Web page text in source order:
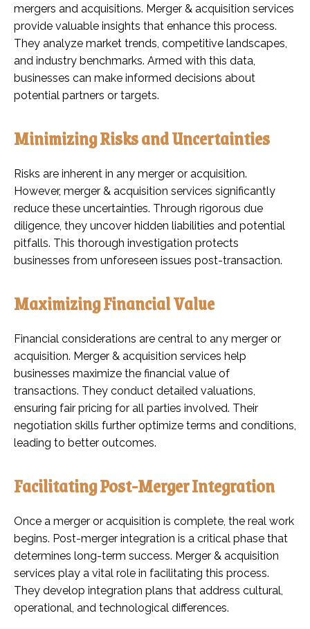
mergers and acquisitions. Merger & acquisition services
provide valuable insights that enhance this process.
They analyze market trends, competitive landscapes,
and industry benchmarks. Armed with this data,
businesses can make informed decisions about
potential partners or targets.
Minimizing Risks and Uncertainties
Risks are inherent in any merger or acquisition.
However, merger & acquisition services significantly
reduce these uncertainties. Through rigorous due
diligence, they uncover hidden liabilities and potential
pitfalls. This thorough investigation protects
businesses from unforeseen issues post-transaction.
Maximizing Financial Value
Financial considerations are central to any merger or
acquisition. Merger & acquisition services help
businesses maximize the financial value of
transactions. They conduct detailed valuations,
ensuring fair pricing for all parties involved. Their
negotiation skills further optimize terms and conditions,
leading to better outcomes.
Facilitating Post-Merger Integration
Once a merger or acquisition is complete, the real work
begins. Post-merger integration is a critical phase that
determines long-term success. Merger & acquisition
services play a vital role in facilitating this process.
They develop integration plans that address cultural,
operational, and technological differences.